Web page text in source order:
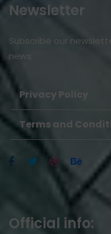
Newsletter
Subscribe our
news
Privacy Policy
Terms and
Official info: